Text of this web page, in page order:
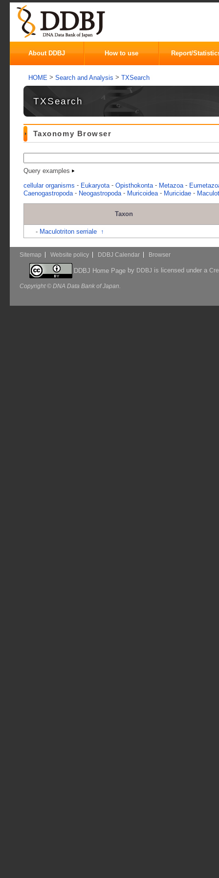
About DDBJ How to use Report/
HOME > Search and Analysis > TXSearch
TXSearch
Taxonomy Browser
Query examples
cellular organisms - Eukaryota - Opisthokonta - Metazoa -
Caenogastropoda - Neogastropoda - Muricoidea - Muricidae -
Taxon
- Maculotriton serriale ↑
Sitemap Website policy DDBJ Calendar Browser
DDBJ Home Pageby DDBJ is licensed under a
Copyright © DNA Data Bank of Japan.